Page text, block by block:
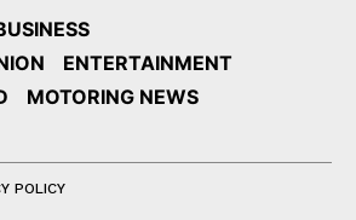
ENTERTAINMENT
MOTORING NEWS
POLICY